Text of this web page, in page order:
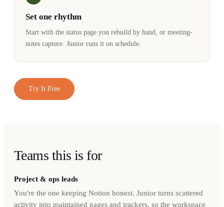
Set one rhythm
Start with the status page you rebuild by hand, or meeting-
notes capture. Junior runs it on schedule.
Try It Free
Teams this is for
Project & ops leads
You're the one keeping Notion honest. Junior turns scattered
activity into maintained pages and trackers, so the workspace